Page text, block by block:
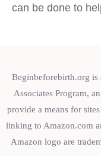
can be done to
Beginbeforebirth.org is
Associates Program,
provide a means for
linking to Amazon.com
Amazon logo are